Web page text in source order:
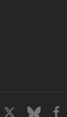
x- bluesky